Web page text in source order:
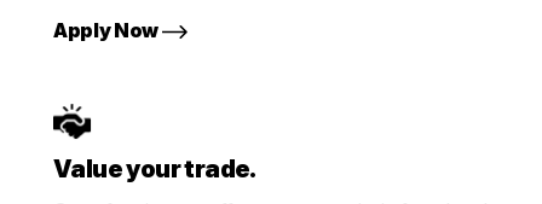
Apply Now
Value your trade.